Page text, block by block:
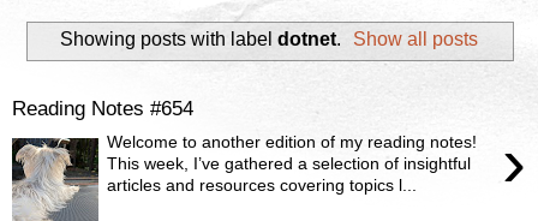
Showing posts with label dotnet. Show all posts
Reading Notes #654
›
Welcome to another edition of my reading notes!
This week, I’ve gathered a selection of insightful
articles and resources covering topics l...